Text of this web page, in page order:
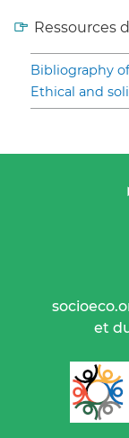
Ressources
Bibliography
Ethical and
et